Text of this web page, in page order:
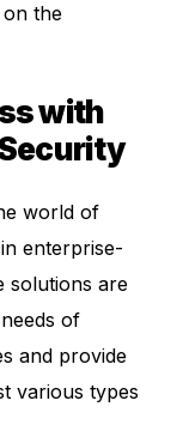
the
with
world of
enterprise-
solutions are
of
and provide
various types